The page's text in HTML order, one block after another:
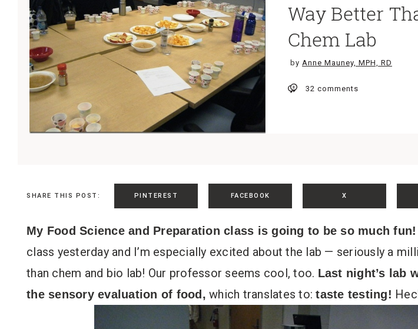
Way Better
Chem Lab
by Anne Mauney, MPH, RD
32 comments
SHARE THIS POST: PINTEREST FACEBOOK X
My Food Science and Preparation class is going to be so much fun!
class yesterday and I’m especially excited about the lab — seriously a
than chem and bio lab! Our professor seems cool, too. Last night’s lab
the sensory evaluation of food, which translates to:taste testing!